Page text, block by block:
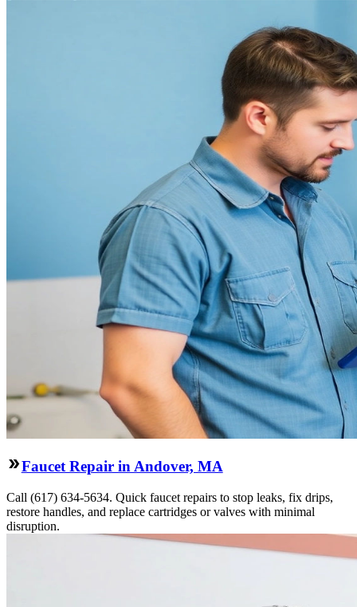
Faucet Repair in Andover, MA
Call (617) 634-5634. Quick faucet repairs to stop leaks, fix drips,
restore handles, and replace cartridges or valves with minimal
disruption.